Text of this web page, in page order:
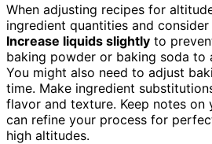
When adjusting recipes for
ingredient quantities and
Increase liquids slightly to
baking powder or baking soda to
You might also need to adjust
time. Make ingredient
flavor and texture. Keep notes on
can refine your process for
high altitudes.